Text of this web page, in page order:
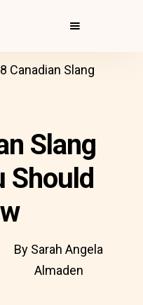
Canadian Slang
Slang
Should
By Sarah Angela
Almaden